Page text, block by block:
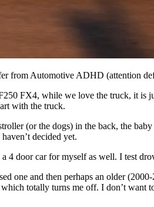
from Automotive ADHD (attention
FX4, while we love the truck, it
with the truck.
(or the dogs) in the back, the
decided yet.
4 door car for myself as well. I test
one and then perhaps an older
totally turns me off. I don’t want